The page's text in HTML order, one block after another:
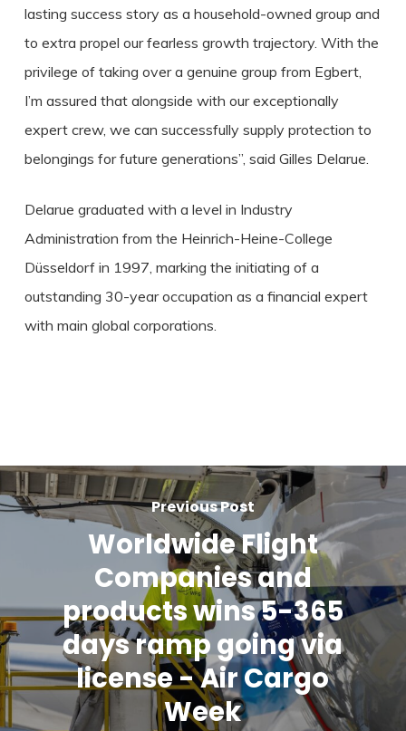
lasting success story as a household-owned group and
to extra propel our fearless growth trajectory. With the
privilege of taking over a genuine group from Egbert,
I’m assured that alongside with our exceptionally
expert crew, we can successfully supply protection to
belongings for future generations”, said Gilles Delarue.
Delarue graduated with a level in Industry
Administration from the Heinrich-Heine-College
Düsseldorf in 1997, marking the initiating of a
outstanding 30-year occupation as a financial expert
with main global corporations.
Previous Post
Worldwide Flight
Companies and
products wins 5-365
days ramp going via
license - Air Cargo
Week